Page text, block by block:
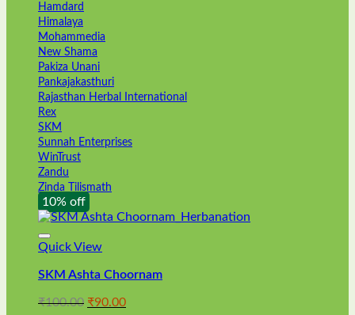
Hamdard
Himalaya
Mohammedia
New Shama
Pakiza Unani
Pankajakasthuri
Rajasthan Herbal International
Rex
SKM
Sunnah Enterprises
WinTrust
Zandu
Zinda Tilismath
10% off
Quick View
SKM Ashta Choornam
₹100.00 Original
₹90.00Current